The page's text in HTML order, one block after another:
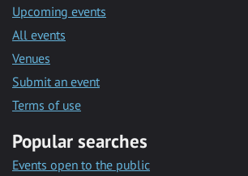
Upcoming events
All events
Venues
Submit an event
Terms of use
Popular searches
Events open to the public